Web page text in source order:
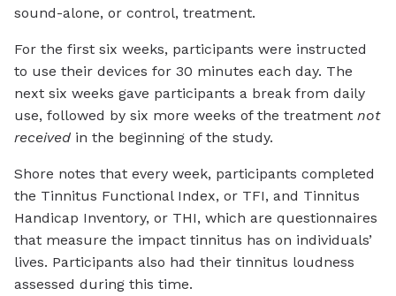
sound-alone, or control, treatment.
For the first six weeks, participants were instructed
to use their devices for 30 minutes each day. The
next six weeks gave participants a break from daily
use, followed by six more weeks of the treatment not
received in the beginning of the study.
Shore notes that every week, participants completed
the Tinnitus Functional Index, or TFI, and Tinnitus
Handicap Inventory, or THI, which are questionnaires
that measure the impact tinnitus has on individuals’
lives. Participants also had their tinnitus loudness
assessed during this time.